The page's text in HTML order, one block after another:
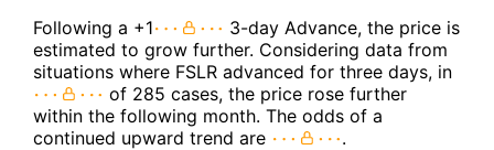
Following a +1
3-day Advance, the price is
estimated to grow further. Considering data from
situations where FSLR advanced for three days, in
of 285 cases, the price rose further
within the following month. The odds of a
continued upward trend are
.